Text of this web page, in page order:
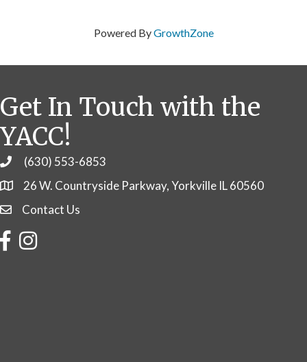
Powered ByGrowthZone
Get In Touch with the
YACC!
Phone(630) 553-6853
26 W. Countryside Parkway, Yorkville IL 60560
Contact Us
Contact Us
FacebookInstagram